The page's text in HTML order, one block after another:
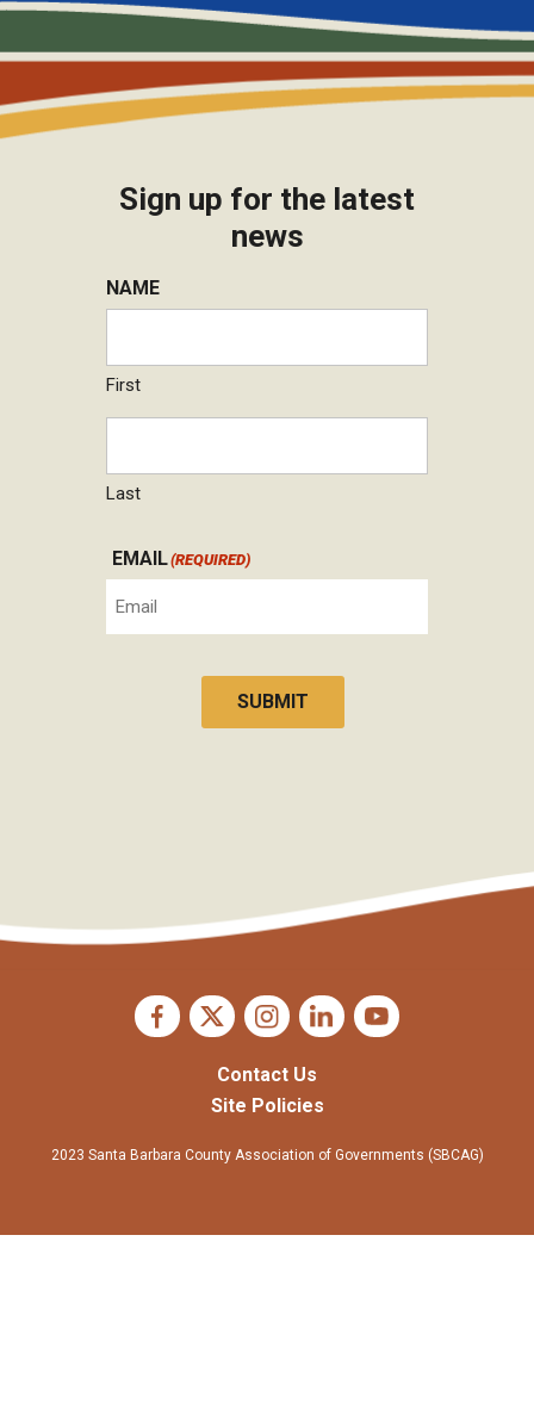
Sign up for the latest
news
NAME
First
Last
EMAIL(REQUIRED)
SUBMIT
Contact Us
Site Policies
2023 Santa Barbara County Association of Governments (SBCAG)